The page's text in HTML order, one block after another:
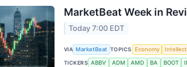
MarketBeat Week in
Today 7:00 EDT
VIA MarketBeat TOPICS Economy
TICKERS ABBV ADM AMD BA BOOT